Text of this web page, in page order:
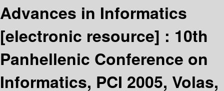
Advances in Informatics
[electronic resource] : 10th
Panhellenic Conference on
Informatics, PCI 2005, Volas,